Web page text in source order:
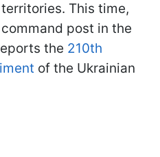
This time,
post in the
the 210th
of the Ukrainian